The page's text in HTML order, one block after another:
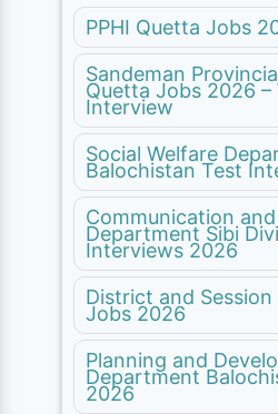
PPHI Quetta Jobs
Sandeman
Quetta Jobs 2026 –
Interview
Social Welfare
Balochistan Test
Communication
Department Sibi
Interviews 2026
District and
Jobs 2026
Planning and
Department
2026